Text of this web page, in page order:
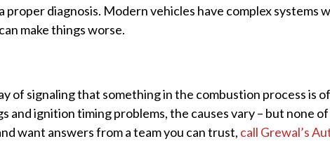
diagnosis. Modern vehicles have complex systems
make things worse.
of signaling that something in the combustion process is
and ignition timing problems, the causes vary – but none
want answers from a team you can trust, call Grewal’s